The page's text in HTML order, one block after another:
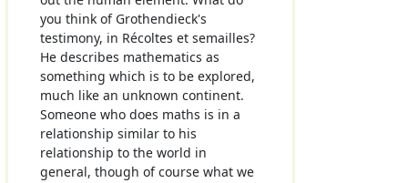
you think of Grothendieck's
testimony, in Récoltes et semailles?
He describes mathematics as
something which is to be explored,
much like an unknown continent.
Someone who does maths is in a
relationship similar to his
relationship to the world in
general, though of course what we